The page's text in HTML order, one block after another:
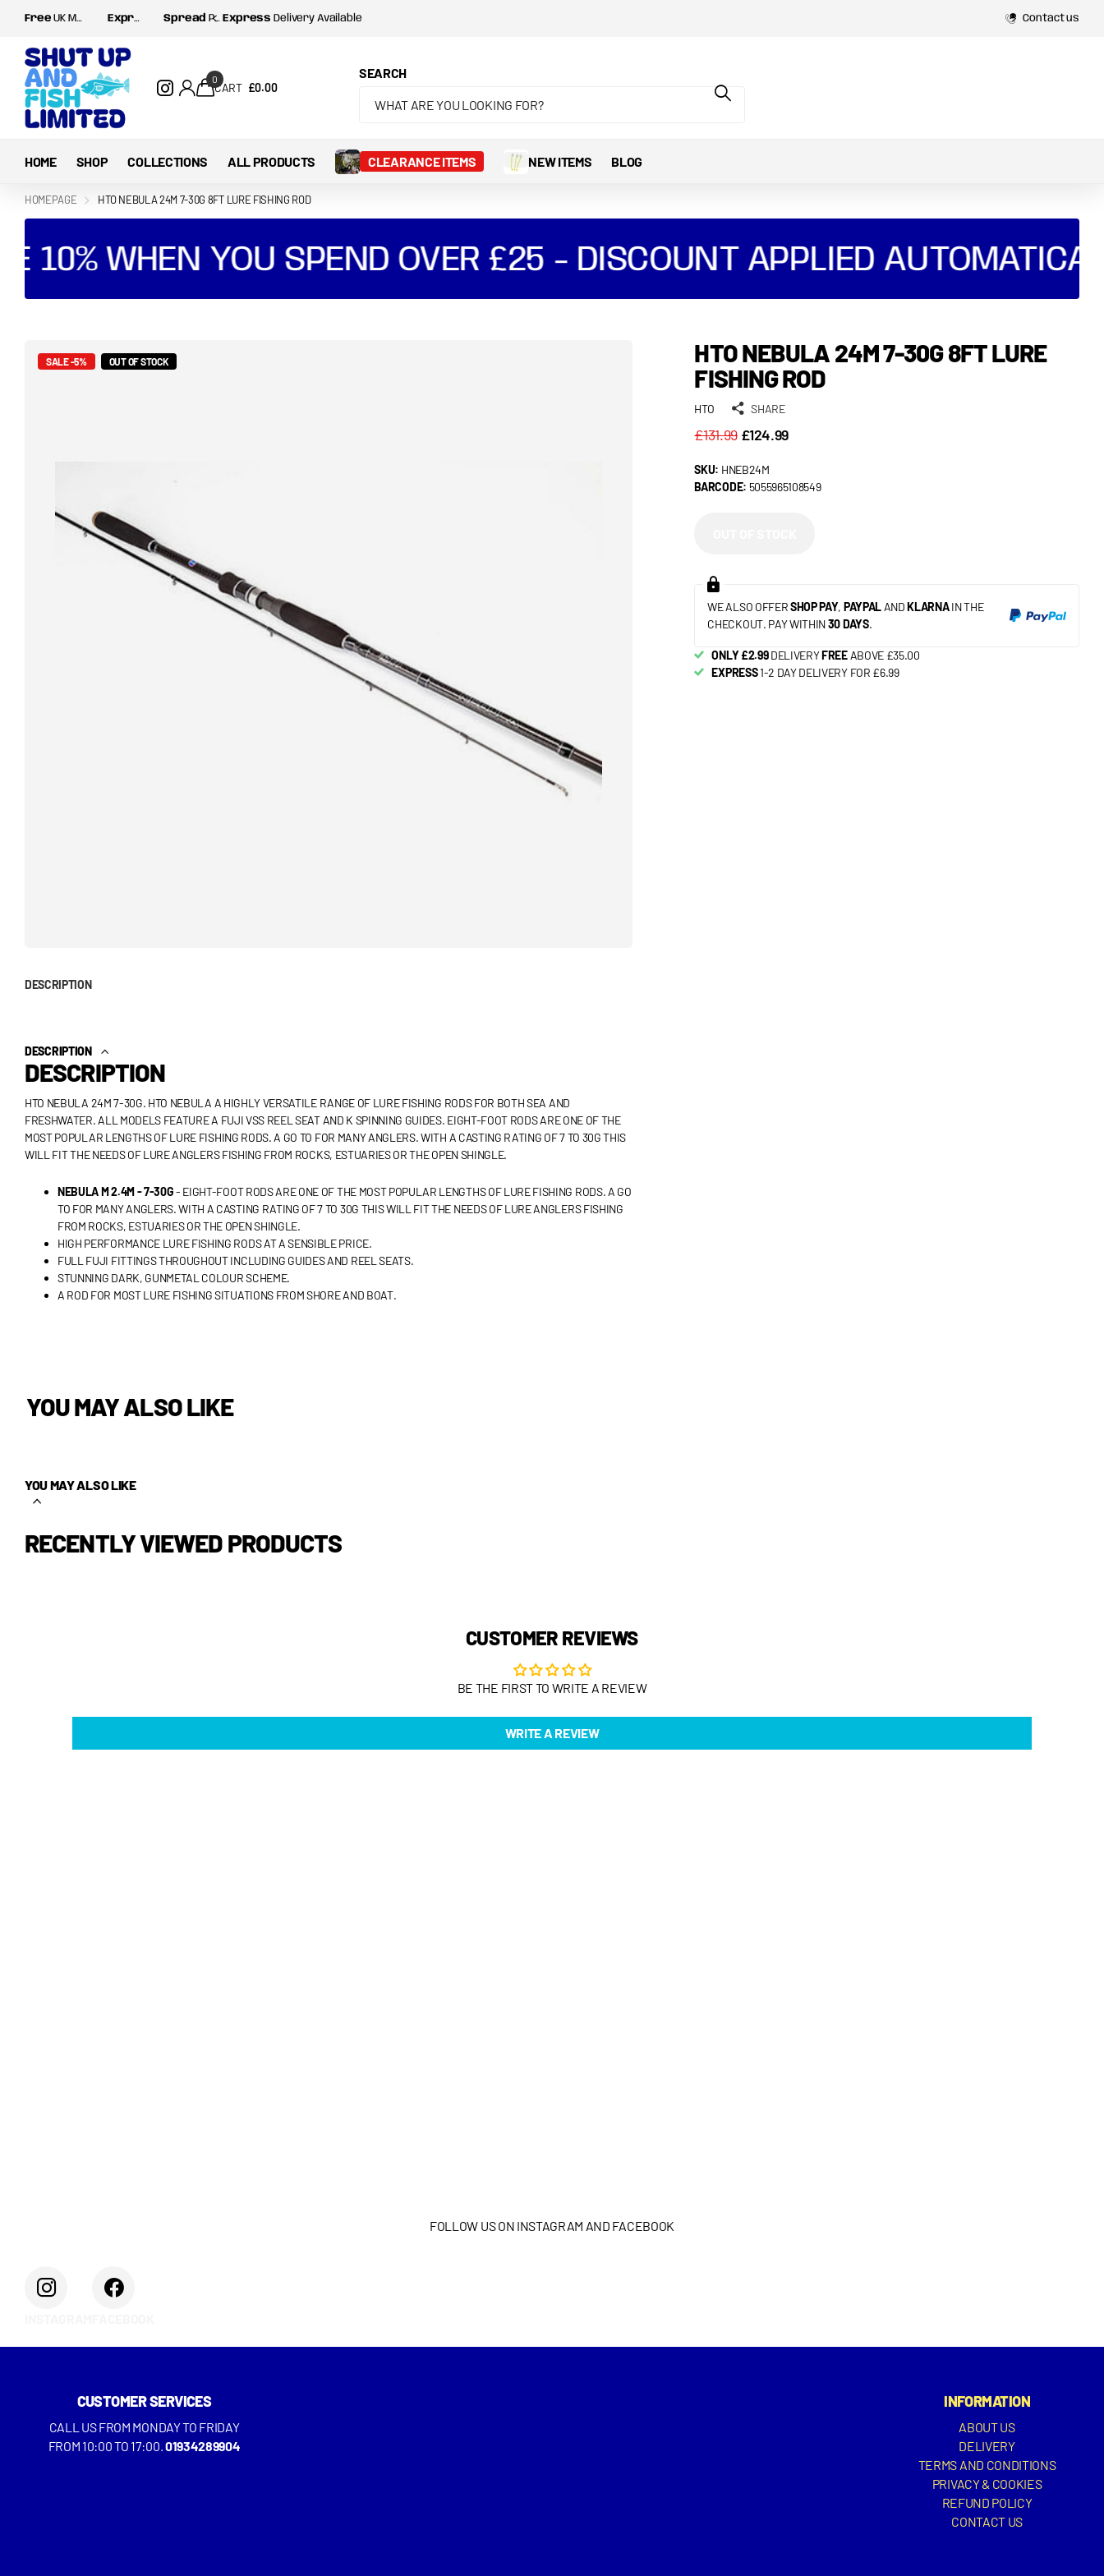
Free UK Mainland postage for orders over £35
Express Delivery Available
Spread Payments with Shop Pay and Klarna Express Delivery Available Contact us
SEARCH
CART
0
£0.00
HOME SHOP COLLECTIONS ALL PRODUCTS CLEARANCE ITEMS NEW ITEMS BLOG
HOMEPAGE HTO NEBULA 24M 7-30G 8FT LURE FISHING ROD
10% WHEN YOU SPEND OVER £25 - DISCOUNT APPLIED
SALE -5% OUT OF STOCK
DESCRIPTION
DESCRIPTION
DESCRIPTION
HTO NEBULA 24M 7-30G. HTO NEBULA A HIGHLY VERSATILE RANGE OF LURE FISHING RODS FOR BOTH SEA AND
FRESHWATER. ALL MODELS FEATURE A FUJI VSS REEL SEAT AND K SPINNING GUIDES. EIGHT-FOOT RODS ARE ONE OF THE
MOST POPULAR LENGTHS OF LURE FISHING RODS. A GO TO FOR MANY ANGLERS. WITH A CASTING RATING OF 7 TO 30G THIS
WILL FIT THE NEEDS OF LURE ANGLERS FISHING FROM ROCKS, ESTUARIES OR THE OPEN SHINGLE.
NEBULA M 2.4M - 7-30G- EIGHT-FOOT RODS ARE ONE OF THE MOST POPULAR LENGTHS OF LURE FISHING RODS. A GO
TO FOR MANY ANGLERS. WITH A CASTING RATING OF 7 TO 30G THIS WILL FIT THE NEEDS OF LURE ANGLERS FISHING
FROM ROCKS, ESTUARIES OR THE OPEN SHINGLE.
HIGH PERFORMANCE LURE FISHING RODS AT A SENSIBLE PRICE.
FULL FUJI FITTINGS THROUGHOUT INCLUDING GUIDES AND REEL SEATS.
STUNNING DARK, GUNMETAL COLOUR SCHEME.
A ROD FOR MOST LURE FISHING SITUATIONS FROM SHORE AND BOAT.
HTO NEBULA 24M 7-30G 8FT LURE
FISHING ROD
HTO SHARE
£131.99£124.99
SKU: HNEB24M
BARCODE: 5055965108549
WE ALSO OFFERSHOP PAY, PAYPALANDKLARNAIN THE
CHECKOUT. PAY WITHIN30 DAYS.
ONLY £2.99DELIVERYFREEABOVE £35.00
EXPRESS1-2 DAY DELIVERY FOR £6.99
YOU MAY ALSO LIKE
YOU MAY ALSO LIKE
RECENTLY VIEWED PRODUCTS
CUSTOMER REVIEWS
BE THE FIRST TO WRITE A REVIEW
WRITE A REVIEW
FOLLOW US ON INSTAGRAM AND FACEBOOK
CUSTOMER SERVICES
CALL US FROM MONDAY TO FRIDAY
FROM 10:00 TO 17:00.01934289904
INFORMATION
ABOUT US
DELIVERY
TERMS AND CONDITIONS
PRIVACY & COOKIES
REFUND POLICY
CONTACT US